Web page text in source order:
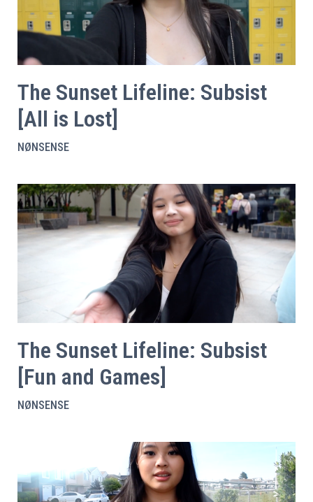
The Sunset Lifeline: Subsist
[All is Lost]
NØNSENSE
The Sunset Lifeline: Subsist
[Fun and Games]
NØNSENSE